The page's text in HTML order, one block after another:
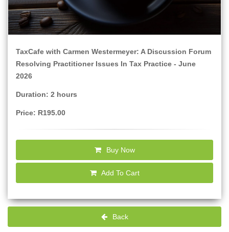
TaxCafe with Carmen Westermeyer: A Discussion Forum
Resolving Practitioner Issues In Tax Practice - June
2026
Duration: 2 hours
Price: R195.00
Buy Now
Add To Cart
Back